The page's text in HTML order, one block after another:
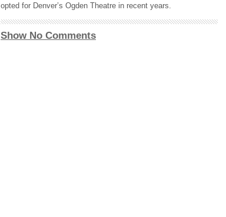
opted for Denver’s Ogden Theatre in recent years.
Show No Comments